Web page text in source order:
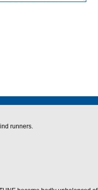
runners.